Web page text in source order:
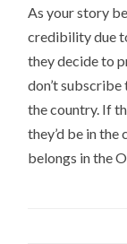
As your story
credibility due
they decide to
don’t
the country. If
they’d be in
belongs in the